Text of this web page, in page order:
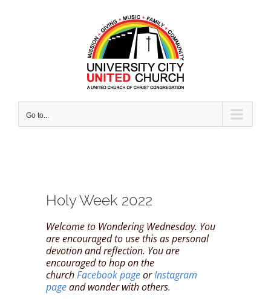
Go to...
Holy Week 2022
Welcome to Wondering Wednesday. You
are encouraged to use this as personal
devotion and reflection. You are
encouraged to hop on the
churchFacebook pageorInstagram
pageand wonder with others.